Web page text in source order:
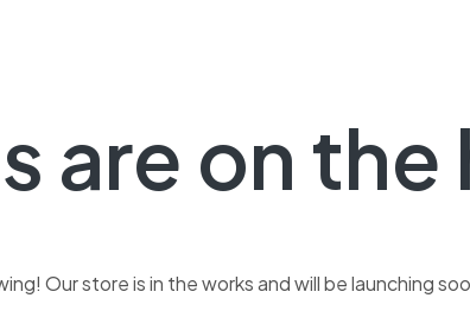
are on the
Our store is in the works and will be launching